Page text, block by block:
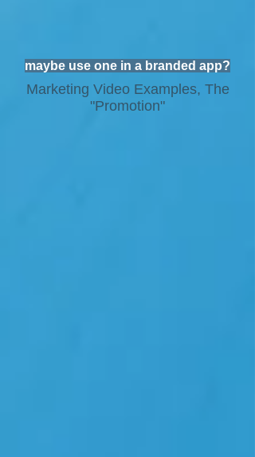
maybe use one in a branded app?
Marketing Video Examples, The
"Promotion"